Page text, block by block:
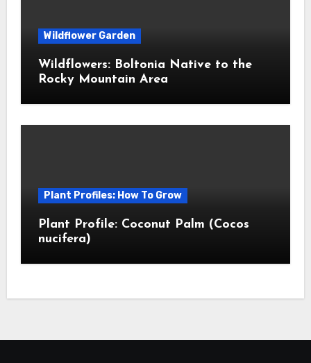
Wildflower Garden
Wildflowers: Boltonia Native to the
Rocky Mountain Area
Plant Profiles: How To Grow
Plant Profile: Coconut Palm (Cocos
nucifera)